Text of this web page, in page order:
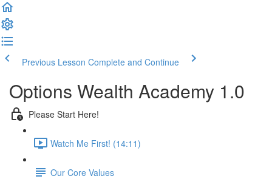
Previous Lesson Complete and Continue
Options Wealth Academy 1.0
Please Start Here!
Watch Me First! (14:11)
Our Core Values